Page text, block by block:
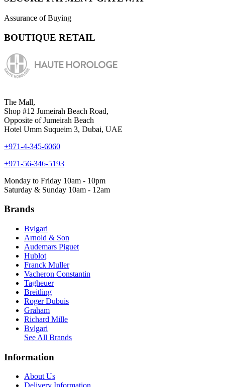
Assurance of Buying
BOUTIQUE RETAIL
The Mall,
Shop #12 Jumeirah Beach Road,
Opposite of Jumeirah Beach
Hotel Umm Suqueim 3, Dubai, UAE
+971-4-345-6060
+971-56-346-5193
Monday to Friday 10am - 10pm
Saturday & Sunday 10am - 12am
Brands
Bvlgari
Arnold & Son
Audemars Piguet
Hublot
Franck Muller
Vacheron Constantin
Tagheuer
Breitling
Roger Dubuis
Graham
Richard Mille
Bvlgari
See All Brands
Information
About Us